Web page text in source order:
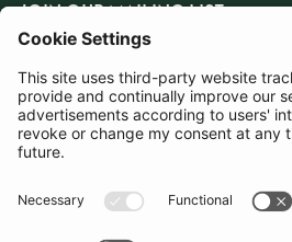
JOIN OUR MAILING LIST
SUBSCRIBE